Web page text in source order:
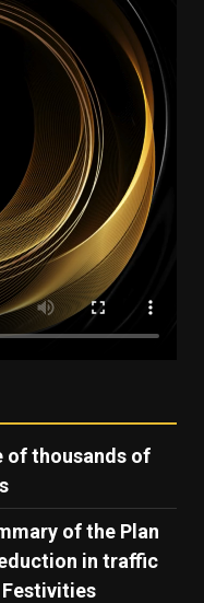
of thousands of
of the Plan
in traffic